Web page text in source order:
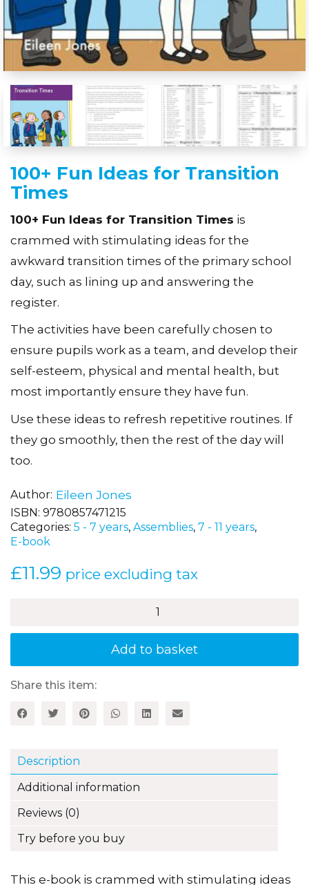
100+ Fun Ideas for Transition
Times
100+ Fun Ideas for Transition Timesis
crammed with stimulating ideas for the
awkward transition times of the primary school
day, such as lining up and answering the
register.
The activities have been carefully chosen to
ensure pupils work as a team, and develop their
self-esteem, physical and mental health, but
most importantly ensure they have fun.
Use these ideas to refresh repetitive routines. If
they go smoothly, then the rest of the day will
too.
Author Eileen Jones
ISBN:9780857471215
E-book
100+
Transition
quantity
Share this item:
Description
Additional information
Reviews (0)